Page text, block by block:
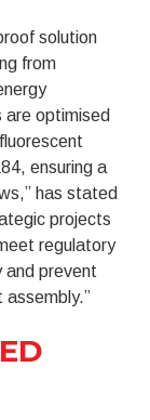
solution
from
are optimised
ensuring a
has stated
projects
regulatory
and prevent
assembly.”